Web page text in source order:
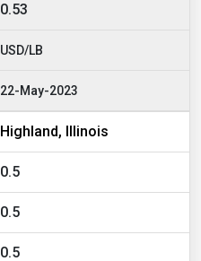
0.53
USD/LB
22-May-2023
Highland, Illinois
0.5
0.5
0.5